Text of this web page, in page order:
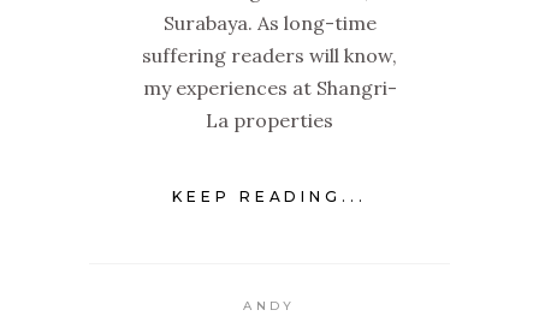
Surabaya. As long-time
suffering readers will know,
my experiences at Shangri-
La properties
KEEP READING...
ANDY